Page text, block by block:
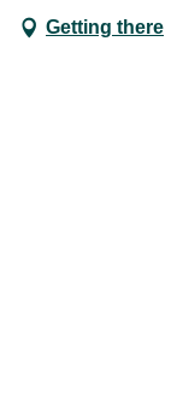
Getting there